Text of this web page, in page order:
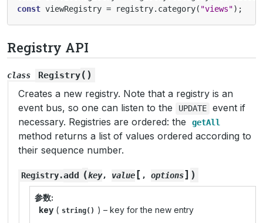
const viewRegistry = registry. category( "views");
Registry API
class Registry( )
Creates a new registry. Note that a registry is an
event bus, so one can listen to the
UPDATE
event if
necessary. Registries are ordered: the
getAll
method returns a list of values ordered according to
their sequence number.
Registry.add (key, value[ , options] )
参数
key ( string() ) – key for the new entry